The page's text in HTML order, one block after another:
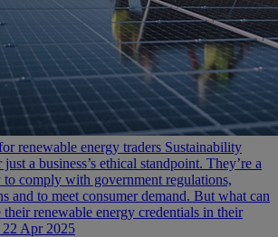
renewable energy traders Sustainability
a business’s ethical standpoint. They’re a
to comply with government regulations,
and to meet consumer demand. But what can
renewable energy credentials in their
22 Apr 2025